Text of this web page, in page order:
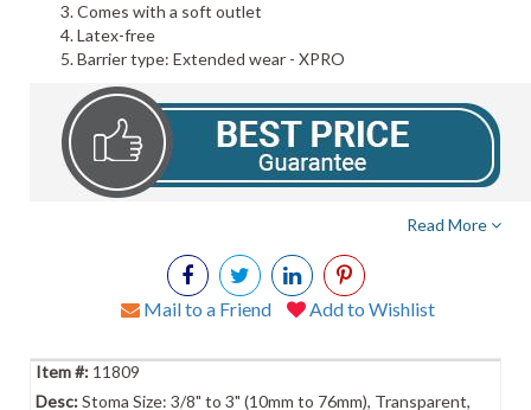
Comes with a soft outlet
Latex-free
Barrier type: Extended wear - XPRO
Read More
Mail to a Friend Add to Wishlist
11809
Stoma Size: 3/8" to 3" (10mm to 76mm), Transparent,